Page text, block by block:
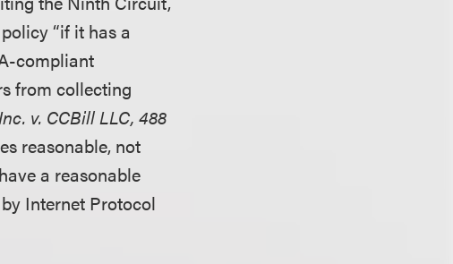
“if it has a
compliant
from collecting
v. CCBill LLC, 488
reasonable, not
a reasonable
Internet Protocol